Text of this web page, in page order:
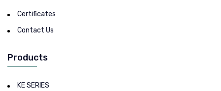
Certificates
Contact Us
Products
KE SERIES